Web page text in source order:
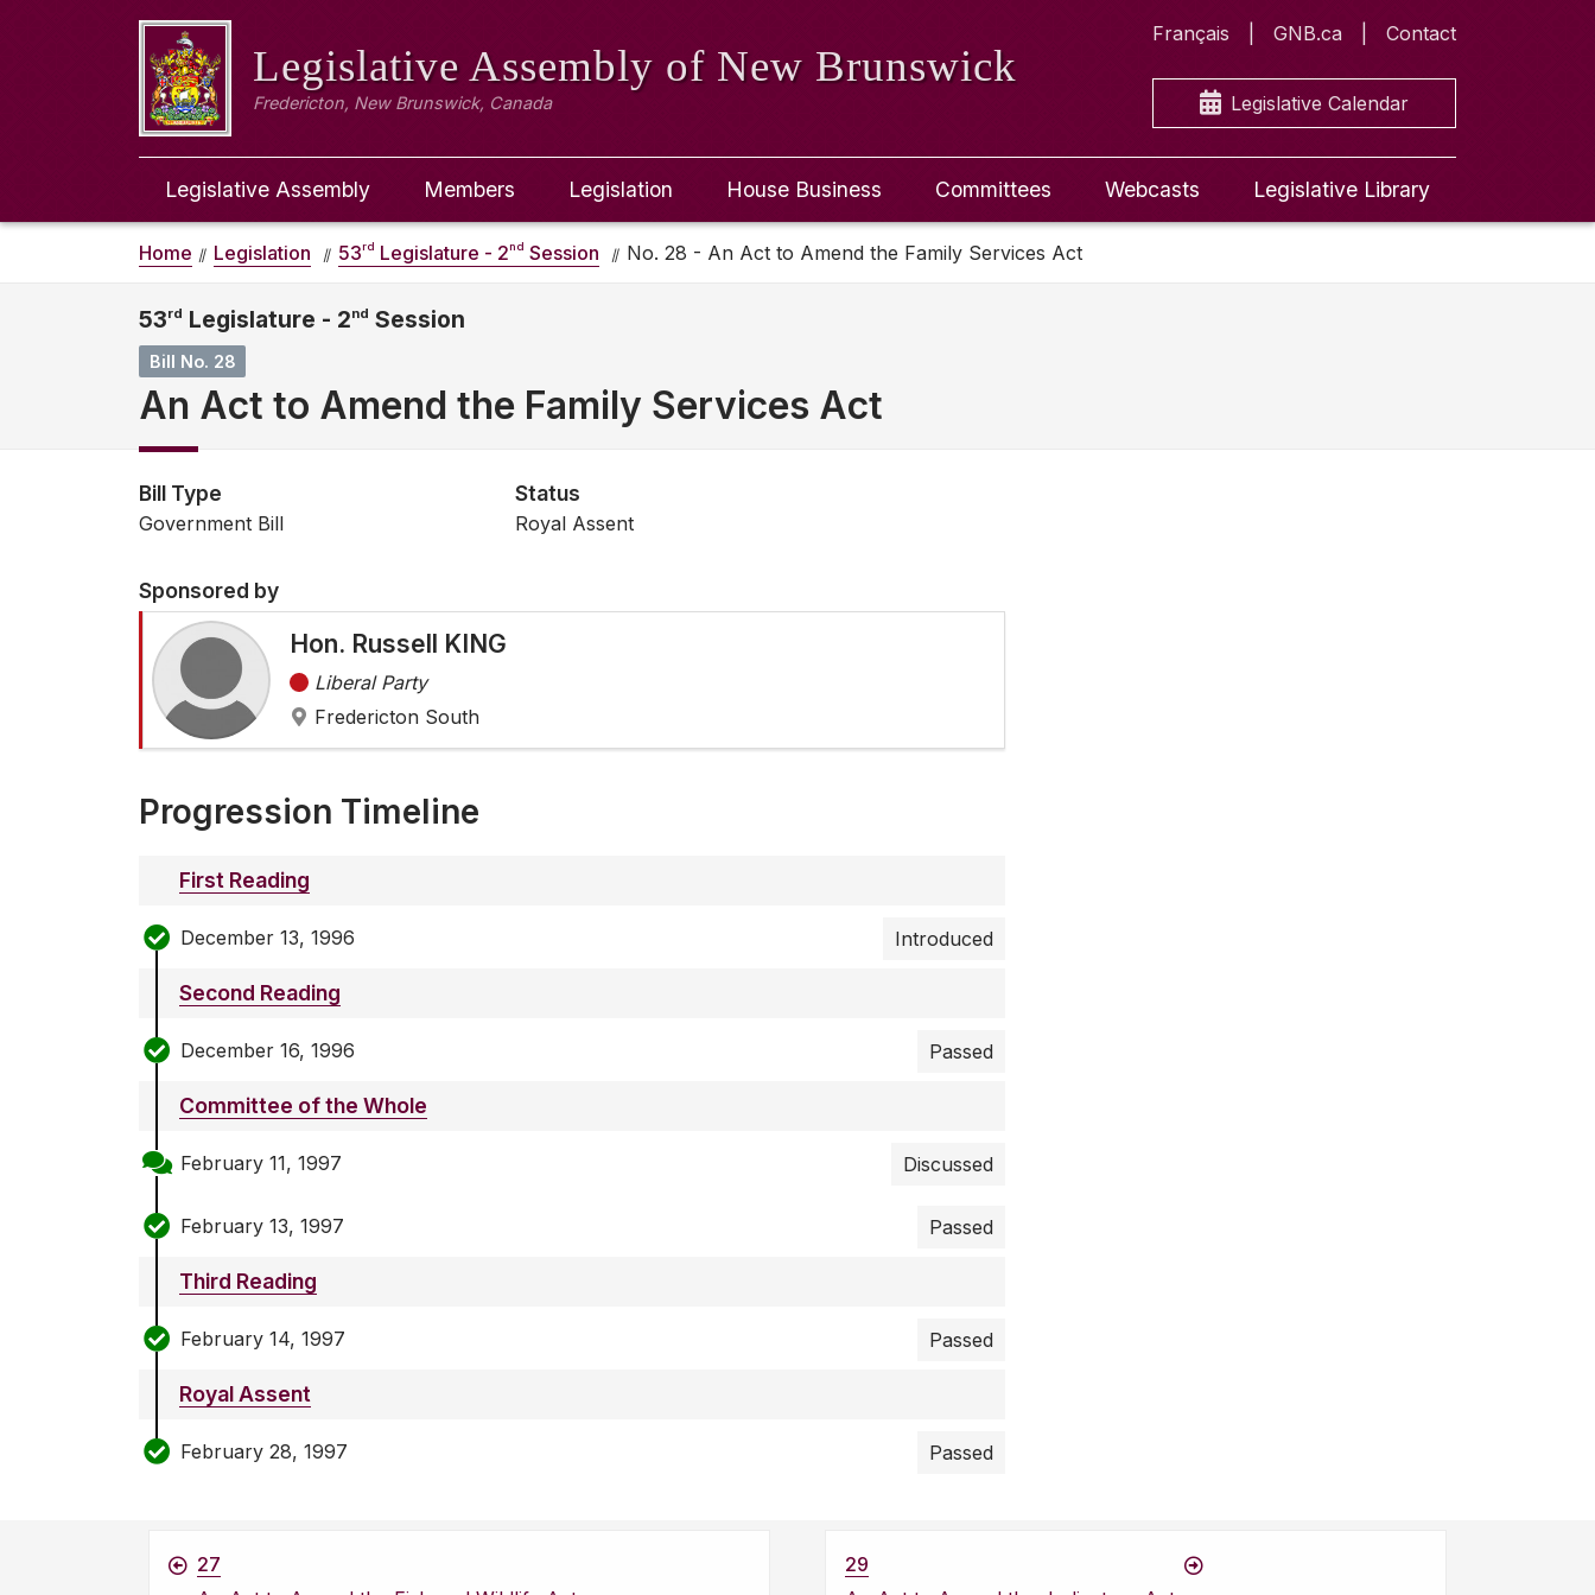
Legislative Assembly of New Brunswick
Fredericton, New Brunswick, Canada
Français GNB.ca Contact
Legislative Calendar
Legislative Assembly Members Legislation House Business Committees Webcasts Legislative Library
Home Legislation 53rd Legislature - 2nd Session No. 28 - An Act to Amend the Family Services Act
53rd Legislature - 2nd Session
Bill No. 28
An Act to Amend the Family Services Act
Bill Type
Government Bill
Status
Royal Assent
Sponsored by
Hon. Russell KING
Liberal Party
Fredericton South
Progression Timeline
First Reading
December 13, 1996 Introduced
Second Reading
December 16, 1996 Passed
Committee of the Whole
February 11, 1997 Discussed
February 13, 1997 Passed
Third Reading
February 14, 1997 Passed
Royal Assent
February 28, 1997 Passed
27
29